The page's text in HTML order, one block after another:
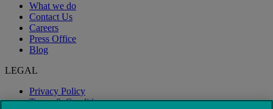
What we do
Contact Us
Careers
Press Office
Blog
LEGAL
Privacy Policy
Terms & Conditions